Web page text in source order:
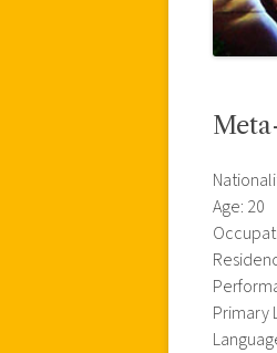
Age: 20
Primary